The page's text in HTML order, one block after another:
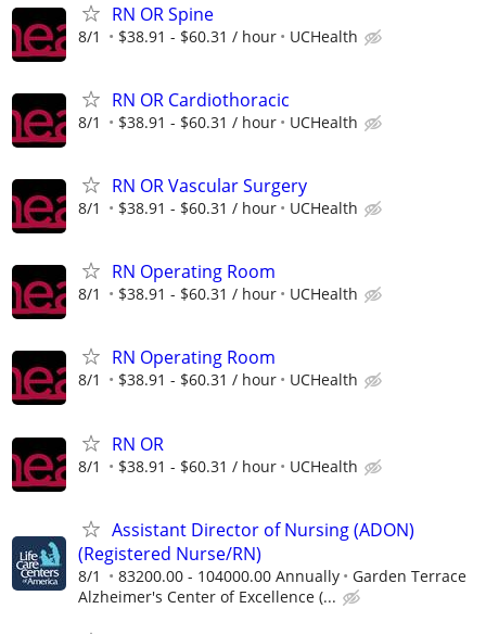
RN OR Spine
8/1 $38.91 - $60.31 / hour UCHealth
RN OR Cardiothoracic
8/1 $38.91 - $60.31 / hour UCHealth
RN OR Vascular Surgery
8/1 $38.91 - $60.31 / hour UCHealth
RN Operating Room
8/1 $38.91 - $60.31 / hour UCHealth
RN Operating Room
8/1 $38.91 - $60.31 / hour UCHealth
RN OR
8/1 $38.91 - $60.31 / hour UCHealth
Assistant Director of Nursing (ADON)
(Registered Nurse/RN)
8/1 83200.00 - 104000.00 Annually
Garden Terrace
Alzheimer's Center of Excellence (...